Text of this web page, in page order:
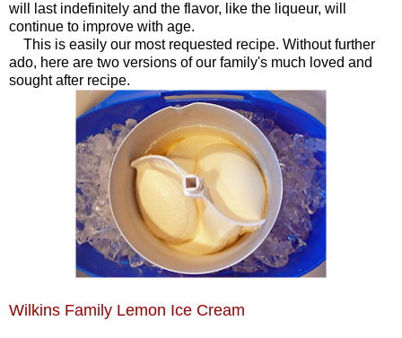
will last indefinitely and the flavor, like the liqueur, will
continue to improve with age.
This is easily our most requested recipe. Without further
ado, here are two versions of our family's much loved and
sought after recipe.
Wilkins Family Lemon Ice Cream